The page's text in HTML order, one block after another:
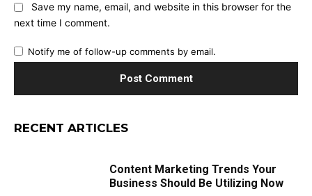
Save my name, email, and website in this browser for the
next time I comment.
Notify me of follow-up comments by email.
RECENT ARTICLES
Content Marketing Trends Your
Business Should Be Utilizing Now